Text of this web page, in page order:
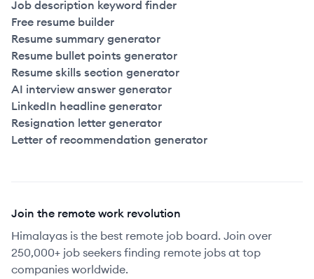
Job description keyword finder
Free resume builder
Resume summary generator
Resume bullet points generator
Resume skills section generator
AI interview answer generator
LinkedIn headline generator
Resignation letter generator
Letter of recommendation generator
Join the remote work revolution
Himalayas is the best remote job board. Join over
250,000+ job seekers finding remote jobs at top
companies worldwide.